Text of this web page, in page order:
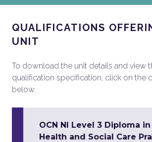
QUALIFICATIONS
UNIT
To download the unit details and view
qualification specification, click on the
below.
OCN NI Level 3 Diploma in
Health and Social Care